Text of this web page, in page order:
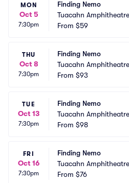
MON
Oct 5
7:30pm
Finding Nemo
Tuacahn
From $59
THU
Oct 8
7:30pm
Finding Nemo
Tuacahn
From $93
TUE
Oct 13
7:30pm
Finding Nemo
Tuacahn
From $98
FRI
Oct 16
7:30pm
Finding Nemo
Tuacahn
From $76